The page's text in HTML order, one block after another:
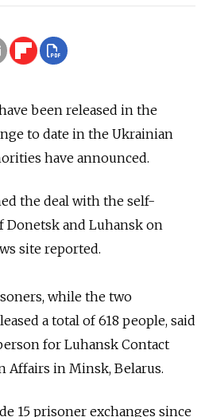
been released in the
to date in the Ukrainian
have announced.
the deal with the self-
Donetsk and Luhansk on
site reported.
while the two
a total of 618 people, said
for Luhansk Contact
Affairs in Minsk, Belarus.
15 prisoner exchanges since